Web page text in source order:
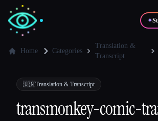
✦
💻 Developers 📈
Home Categories
Translation &
Transcript
🇺🇳Translation & Transcript
transmonkey-comic-